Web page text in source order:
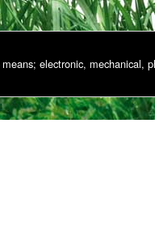
electronic, mechanical,